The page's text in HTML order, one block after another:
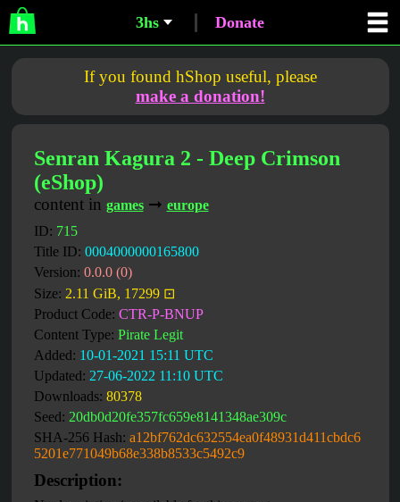
3hs Donate
If you found hShop useful, please
make a donation!
Senran Kagura 2 - Deep Crimson
(eShop)
content in games➞ europe
ID: 715
Title ID: 0004000000165800
Version: 0.0.0 (0)
Size: 2.11 GiB, 17299 ⊡
Product Code: CTR-P-BNUP
Content Type: Pirate Legit
Added: 10-01-2021 15:11 UTC
Updated: 27-06-2022 11:10 UTC
Downloads: 80378
Seed: 20db0d20fe357fc659e8141348ae309c
SHA-256 Hash: a12bf762dc632554ea0f48931d411cbdc6
5201e771049b68e338b8533c5492c9
Description: